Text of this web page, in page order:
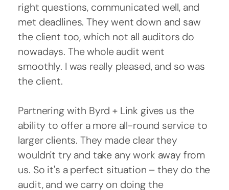
right questions, communicated well, and
met deadlines. They went down and saw
the client too, which not all auditors do
nowadays. The whole audit went
smoothly. I was really pleased, and so was
the client.
Partnering with Byrd + Link gives us the
ability to offer a more all-round service to
larger clients. They made clear they
wouldn't try and take any work away from
us. So it's a perfect situation – they do the
audit, and we carry on doing the